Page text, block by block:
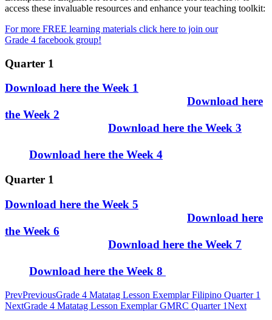
access these invaluable resources and enhance your teaching toolkit:
For more FREE learning materials click here to join our
Grade 4 facebook group!
Quarter 1
Download here the Week 1
Download here
the Week 2
Download here the Week 3
Download here the Week 4
Quarter 1
Download here the Week 5
Download here
the Week 6
Download here the Week 7
Download here the Week 8
PrevPreviousGrade 4 Matatag Lesson Exemplar Filipino Quarter 1
NextGrade 4 Matatag Lesson Exemplar GMRC Quarter 1Next